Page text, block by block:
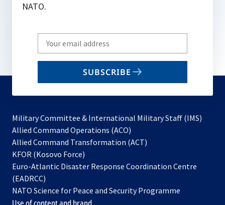
NATO.
Write
your
email
SUBSCRIBE
Military Committee & International Military Staff (IMS)
Allied Command Operations (ACO)
in
new
Allied Command Transformation (ACT)
a
tab
KFOR (Kosovo Force)
in
new
tab
Euro-Atlantic Disaster Response Coordination Centre
(EADRCC)
NATO Science for Peace and Security Programme